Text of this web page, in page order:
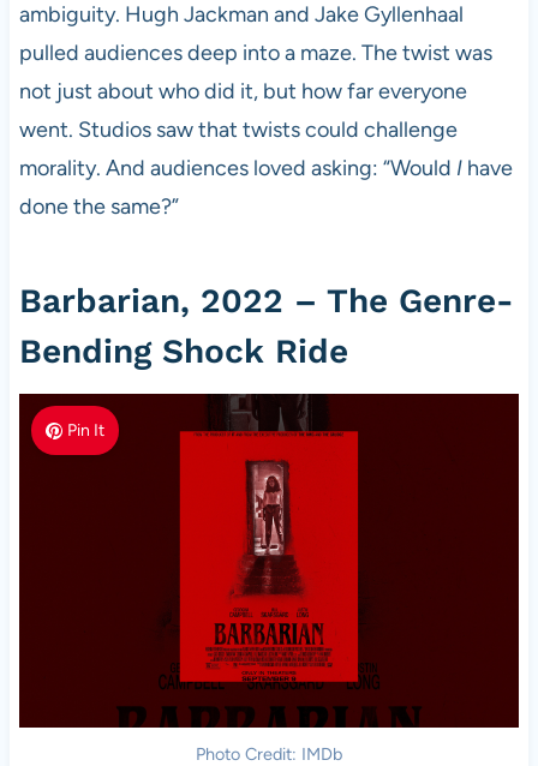
ambiguity. Hugh Jackman and Jake Gyllenhaal
pulled audiences deep into a maze. The twist was
not just about who did it, but how far everyone
went. Studios saw that twists could challenge
morality. And audiences loved asking: “Would Ihave
done the same?”
Barbarian, 2022 – The Genre-
Bending Shock Ride
Pin It
Photo Credit: IMDb